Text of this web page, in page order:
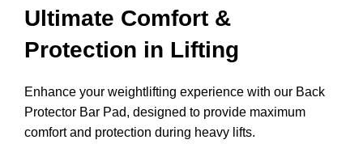
Ultimate Comfort &
Protection in Lifting
Enhance your weightlifting experience with our Back
Protector Bar Pad, designed to provide maximum
comfort and protection during heavy lifts.